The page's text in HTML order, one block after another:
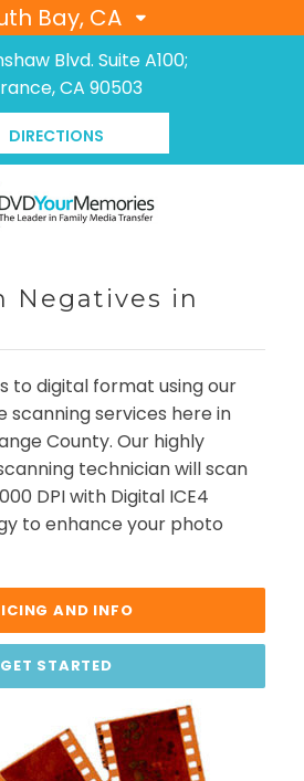
Bay, CA
Blvd. Suite A100;
CA 90503
DIRECTIONS
Negatives in
to digital format using our
scanning services here in
County. Our highly
technician will scan
DPI with Digital ICE4
to enhance your photo
AND INFO
GET STARTED